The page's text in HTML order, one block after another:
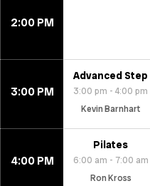
2:00 PM
3:00 PM
Advanced Step
3:00 pm - 4:00 pm
Kevin Barnhart
4:00 PM
Pilates
6:00 am - 7:00 am
Ron Kross